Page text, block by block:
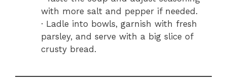
with more salt and pepper if needed.
· Ladle into bowls, garnish with fresh
parsley, and serve with a big slice of
crusty bread.